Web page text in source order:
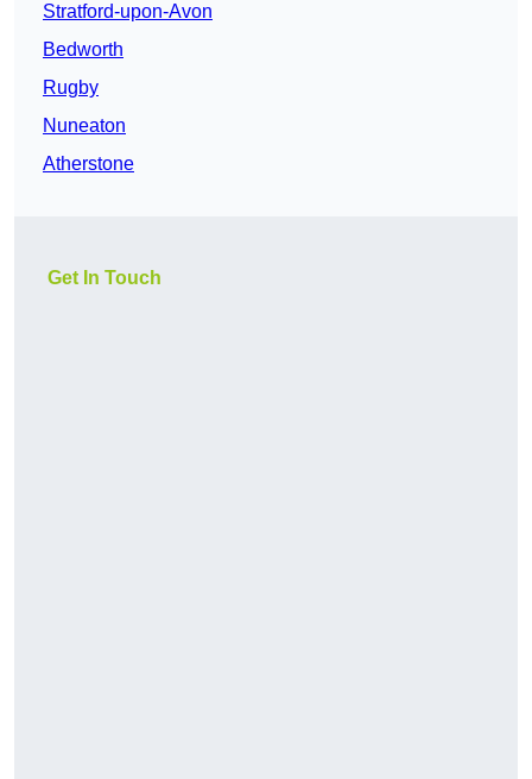
Stratford-upon-Avon
Bedworth
Rugby
Nuneaton
Atherstone
Get In Touch